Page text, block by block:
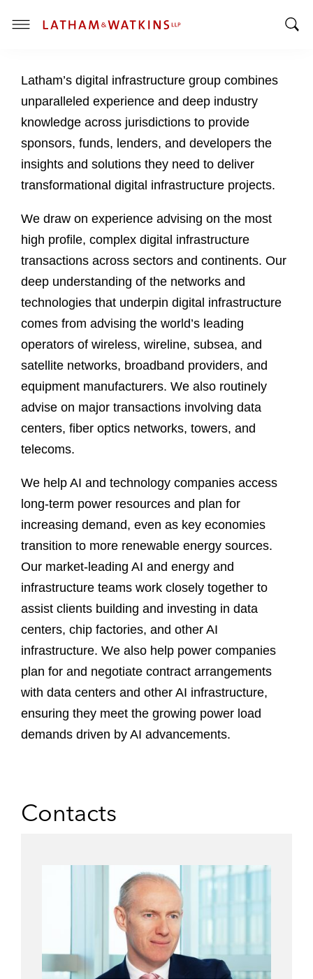
T
g
l
e
e
n
u
Latham’s digital infrastructure group combines
unparalleled experience and deep industry
knowledge across jurisdictions to provide
sponsors, funds, lenders, and developers the
insights and solutions they need to deliver
transformational digital infrastructure projects.
We draw on experience advising on the most
high profile, complex digital infrastructure
transactions across sectors and continents. Our
deep understanding of the networks and
technologies that underpin digital infrastructure
comes from advising the world’s leading
operators of wireless, wireline, subsea, and
satellite networks, broadband providers, and
equipment manufacturers. We also routinely
advise on major transactions involving data
centers, fiber optics networks, towers, and
telecoms.
We help AI and technology companies access
long-term power resources and plan for
increasing demand, even as key economies
transition to more renewable energy sources.
Our market-leading AI and energy and
infrastructure teams work closely together to
assist clients building and investing in data
centers, chip factories, and other AI
infrastructure. We also help power companies
plan for and negotiate contract arrangements
with data centers and other AI infrastructure,
ensuring they meet the growing power load
demands driven by AI advancements.
Contacts